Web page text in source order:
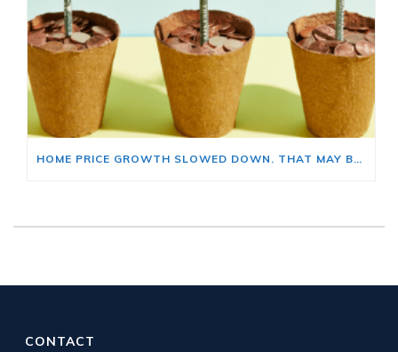
HOME PRICE GROWTH SLOWED DOWN. THAT MAY BE CHANGING.
CONTACT